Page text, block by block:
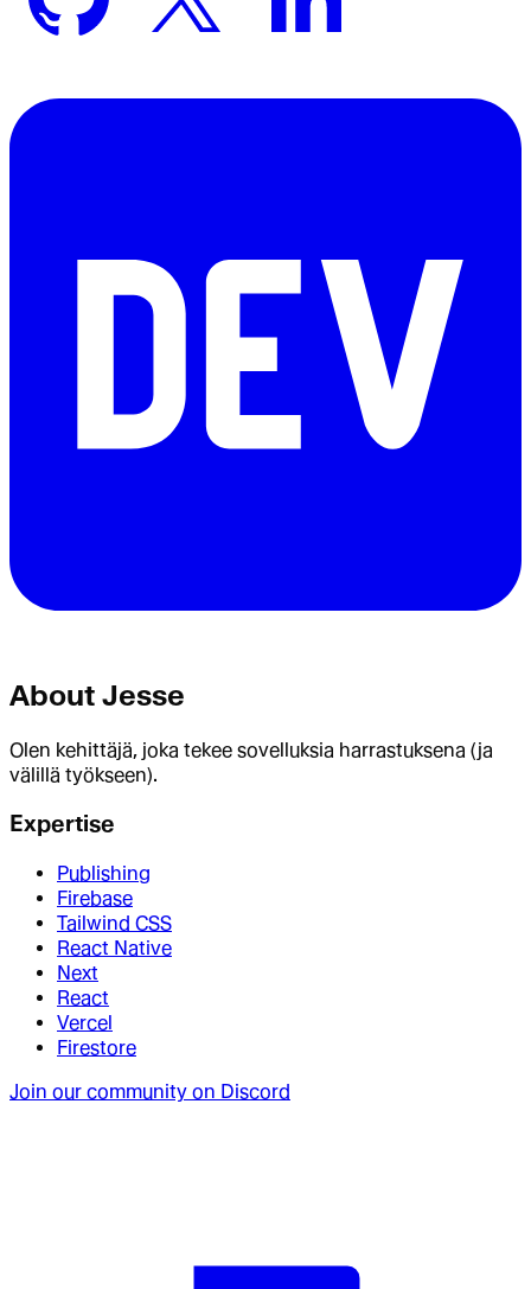
About Jesse
Olen kehittäjä, joka tekee sovelluksia harrastuksena (ja
välillä työkseen).
Expertise
Publishing
Firebase
Tailwind CSS
React Native
Next
React
Vercel
Firestore
Join our community on Discord